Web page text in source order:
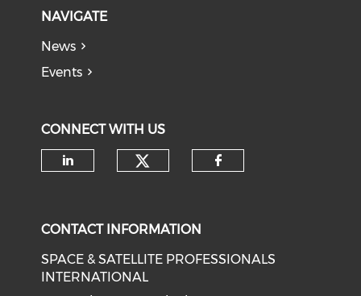
NAVIGATE
News
Events
CONNECT WITH US
CONTACT INFORMATION
SPACE & SATELLITE PROFESSIONALS
INTERNATIONAL